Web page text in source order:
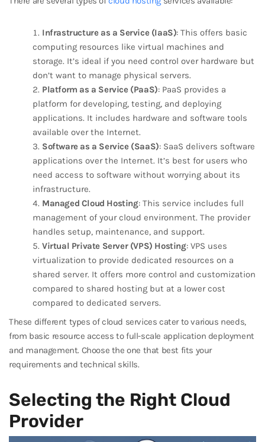
Infrastructure as a Service (IaaS): This offers basic
computing resources like virtual machines and
storage. It’s ideal if you need control over hardware but
don’t want to manage physical servers.
Platform as a Service (PaaS): PaaS provides a
platform for developing, testing, and deploying
applications. It includes hardware and software tools
available over the Internet.
Software as a Service (SaaS): SaaS delivers software
applications over the Internet. It’s best for users who
need access to software without worrying about its
infrastructure.
Managed Cloud Hosting: This service includes full
management of your cloud environment. The provider
handles setup, maintenance, and support.
Virtual Private Server (VPS) Hosting: VPS uses
virtualization to provide dedicated resources on a
shared server. It offers more control and customization
compared to shared hosting but at a lower cost
compared to dedicated servers.
These different types of cloud services cater to various needs,
from basic resource access to full-scale application deployment
and management. Choose the one that best fits your
requirements and technical skills.
Selecting the Right Cloud
Provider